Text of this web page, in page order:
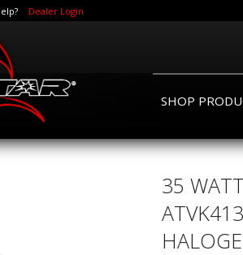
Dealer Login
SHOP
35